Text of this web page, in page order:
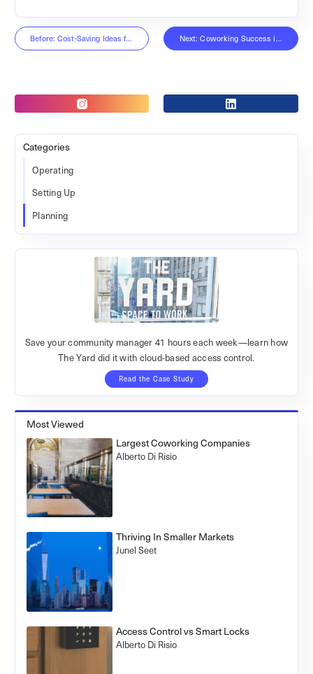
Before: Cost-Saving Ideas for the Office Next: Coworking Success in 2019
Categories
Operating
Setting Up
Planning
Save your community manager 41 hours each week—learn how
The Yard did it with cloud-based access control.
Read the Case Study
Most Viewed
Largest Coworking Companies
Alberto Di Risio
Thriving In Smaller Markets
Junel Seet
Access Control vs Smart Locks
Alberto Di Risio